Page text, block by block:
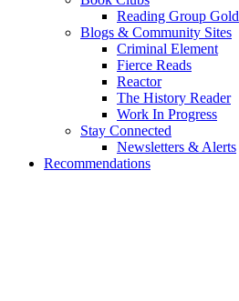
Reading Group Gold
Blogs & Community Sites
Criminal Element
Fierce Reads
Reactor
The History Reader
Work In Progress
Stay Connected
Newsletters & Alerts
Recommendations